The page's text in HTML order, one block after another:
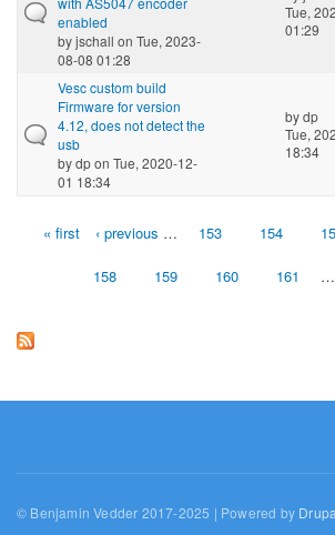
enabled
byjschall on Tue, 2023-
08-08 01:28
Tue,
01:29
Vesc custom build
Firmware for version
4.12, does not detect the
usb
bydpon Tue, 2020-12-
01 18:34
bydp
Tue,
18:34
Pages« first ‹ previous … 153 154
158 159 160 161 …
© Benjamin Vedder 2017-2025 | Powered by